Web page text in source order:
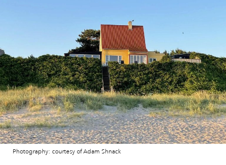
Photography: courtesy of Adam Shnack